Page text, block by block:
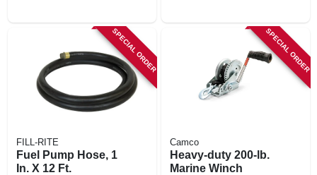
SPECIAL ORDER
FILL-RITE
Fuel Pump Hose, 1
In. X 12 Ft.
SPECIAL ORDER
Camco
Heavy-duty 200-lb.
Marine Winch